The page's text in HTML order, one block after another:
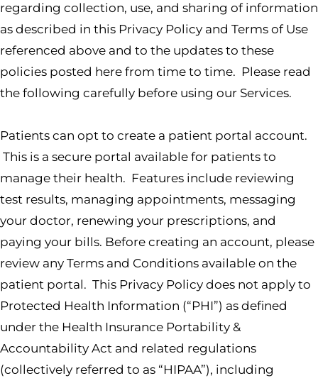
regarding collection, use, and sharing of information
as described in this Privacy Policy and Terms of Use
referenced above and to the updates to these
policies posted here from time to time. Please read
the following carefully before using our Services.
Patients can opt to create a patient portal account.
This is a secure portal available for patients to
manage their health. Features include reviewing
test results, managing appointments, messaging
your doctor, renewing your prescriptions, and
paying your bills. Before creating an account, please
review any Terms and Conditions available on the
patient portal. This Privacy Policy does not apply to
Protected Health Information (“PHI”) as defined
under the Health Insurance Portability &
Accountability Act and related regulations
(collectively referred to as “HIPAA”), including